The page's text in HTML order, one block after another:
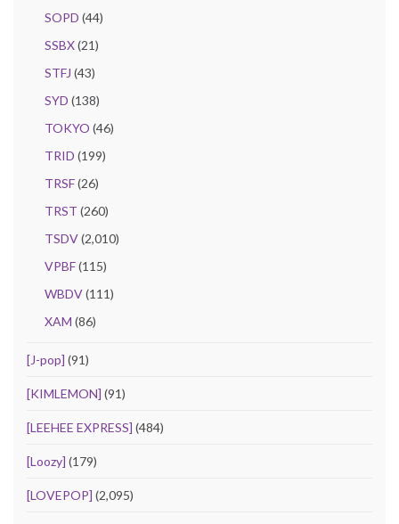
SOPD (44)
SSBX(21)
STFJ (43)
SYD (138)
TOKYO (46)
TRID (199)
TRSF(26)
TRST (260)
TSDV(2,010)
VPBF(115)
WBDV(111)
XAM (86)
[J-pop] (91)
[KIMLEMON] (91)
[LEEHEE EXPRESS] (484)
[Loozy] (179)
[LOVEPOP] (2,095)